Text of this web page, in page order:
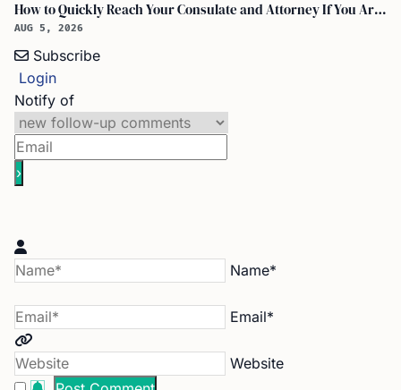
How to Quickly Reach Your Consulate and Attorney If You Are Detained at the Airport
AUG 5, 2026
Subscribe
Login
Notify of
Name*
Email*
Website